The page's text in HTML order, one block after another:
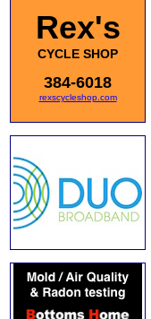
Rex's
CYCLE SHOP
384-6018
rexscycleshop.com